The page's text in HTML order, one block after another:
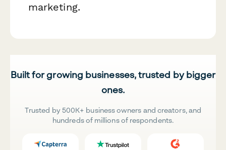
marketing.
Built for growing businesses, trusted by bigger
ones.
Trusted by 500K+ business owners and creators, and
hundreds of millions of respondents.